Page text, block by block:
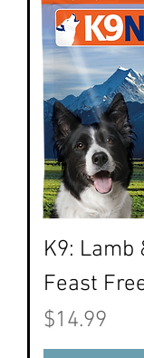
K9: Lamb
Feast
Price
$14.99